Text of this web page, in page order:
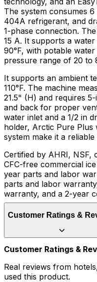
The system consumes
404A refrigerant, and
1-phase connection.
15 A. It supports a
90°F, with potable
pressure range of 20 to
It supports an ambient
110°F. The machine
21.5" (H) and requires
and back for proper
water inlet and a 1/2 in
holder, Arctic Pure Plus
system make it a
Certified by AHRI, NSF,
CFC-free commercial
year parts and labor
parts and labor
warranty, and a 2-year
Customer Ratings &
Customer Ratings &
Real reviews from
used this product.